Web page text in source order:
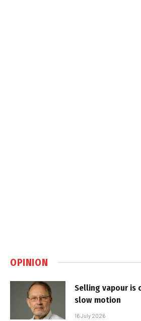
OPINION
Selling vapour is
slow motion
16 July 2026